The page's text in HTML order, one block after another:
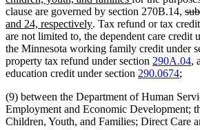
begin
end
begin
text
end
clause are governed by section 270B.14,
text
and 24, respectivelynew
text
end
. Tax refund or tax
are not limited to, the dependent care credit
the Minnesota working family credit under
property tax refund under section 290A.04,
education credit under section 290.0674;
(9) between the Department of Human
Employment and Economic Development;
Children, Youth, and Families; Direct Care